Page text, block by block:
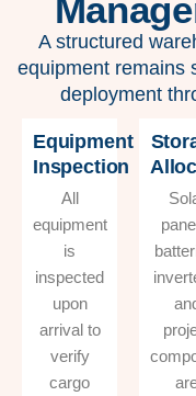
A structured
equipment remains
deployment
Equipment
Inspection
All
equipment
is
inspected
upon
arrival to
verify
cargo